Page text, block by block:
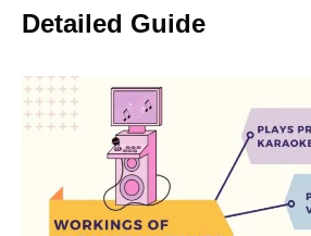
Detailed Guide